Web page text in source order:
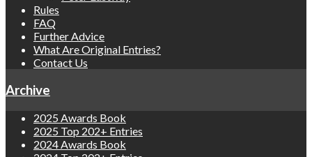
Rules
FAQ
Further Advice
What Are Original Entries?
Contact Us
Archive
2025 Awards Book
2025 Top 202+ Entries
2024 Awards Book